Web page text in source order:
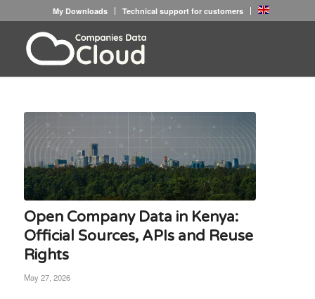
My Downloads Technical support for customers
Open Company Data in Kenya:
Official Sources, APIs and Reuse
Rights
May 27, 2026